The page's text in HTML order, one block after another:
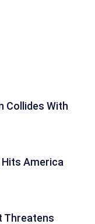
Collides With
America
Threatens